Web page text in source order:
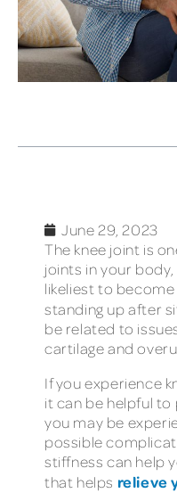
June 29, 2023
The knee joint is
joints in your
likeliest to
standing up after
be related to
cartilage and
If you experience
it can be helpful
you may be
possible
stiffness can help
that helps relieve